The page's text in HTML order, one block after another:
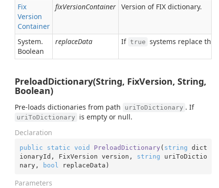
Fix
Version
Container
fixVersionContainer Version of FIX dictionary.
System.
Boolean
replaceData If true systems replace
PreloadDictionary(String, FixVersion, String,
Boolean)
Pre-loads dictionaries from path uriToDictionary . If
uriToDictionary
is empty or null.
Declaration
public static void PreloadDictionary ( string dict
ionaryId, FixVersion version, string uriToDictio
nary,
bool replaceData )
Parameters